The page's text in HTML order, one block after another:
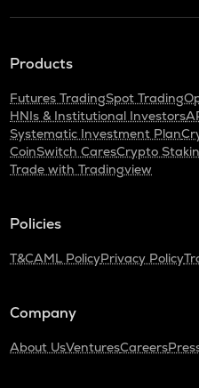
Products
Futures TradingSpot Trading
HNIs & Institutional Investors
Systematic Investment Plan
CoinSwitch CaresCrypto
Trade with Tradingview
Policies
T&CAML PolicyPrivacy Policy
Company
About UsVenturesCareers